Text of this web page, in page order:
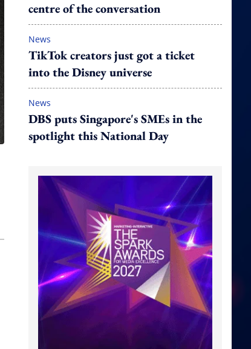
centre of the conversation
News
TikTok creators just got a ticket
into the Disney universe
News
DBS puts Singapore's SMEs in the
spotlight this National Day